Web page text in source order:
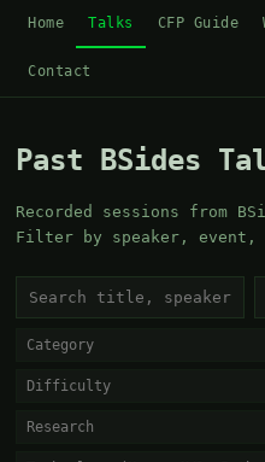
Home Talks CFP Guide
Contact
Past BSides
Recorded sessions from
Filter by speaker, event,